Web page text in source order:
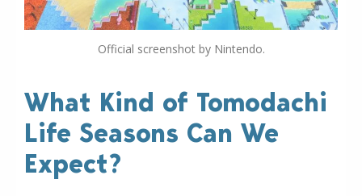
Official screenshot by Nintendo.
What Kind of Tomodachi
Life Seasons Can We
Expect?